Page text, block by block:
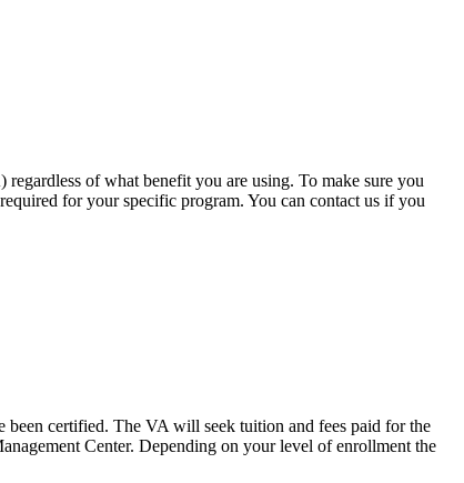
of what benefit you are using. To make sure you
for your specific program. You can contact us if you
certified. The VA will seek tuition and fees paid for the
Center. Depending on your level of enrollment the